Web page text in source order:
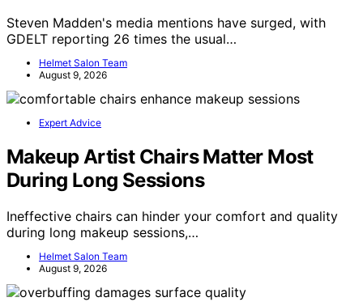
Steven Madden's media mentions have surged, with
GDELT reporting 26 times the usual…
Helmet Salon Team
August 9, 2026
Expert Advice
Makeup Artist Chairs Matter Most
During Long Sessions
Ineffective chairs can hinder your comfort and quality
during long makeup sessions,…
Helmet Salon Team
August 9, 2026